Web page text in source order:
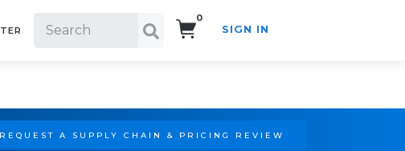
0
SIGN IN
REQUEST A SUPPLY CHAIN & PRICING REVIEW